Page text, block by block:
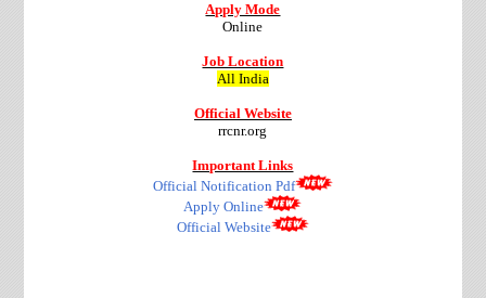
Apply Mode
Online
Job Location
All India
Official Website
rrcnr.org
Important Links
Official Notification Pdf
Apply Online
Official Website